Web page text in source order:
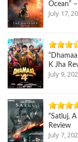
Ocean”
July 17,
K Jha
July 9,
“Satluj,
Review
July 7,